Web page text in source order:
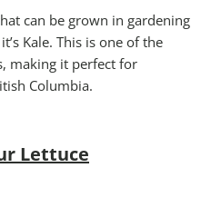
can be grown in gardening
Kale. This is one of the
making it perfect for
Columbia.
Lettuce